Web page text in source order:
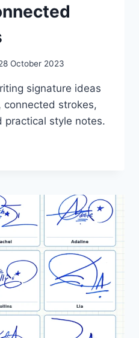
October 2023
signature ideas
connected strokes,
practical style notes.